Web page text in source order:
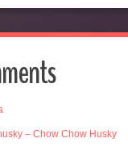
– Chow Chow Husky